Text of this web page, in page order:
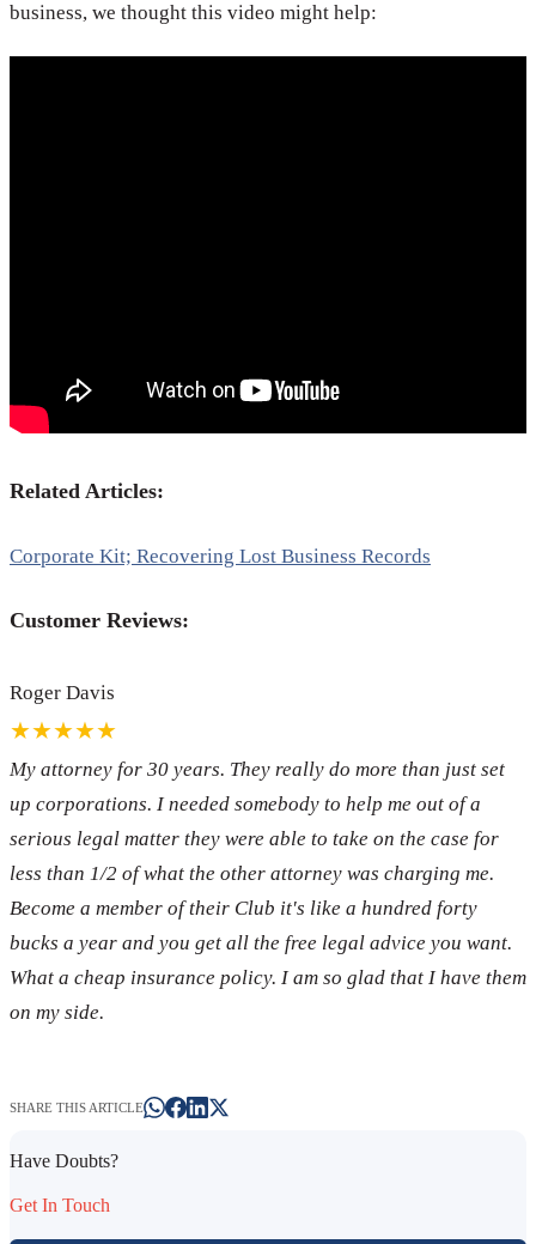
business, we thought this video might help:
Related Articles:
Corporate Kit; Recovering Lost Business Records
Customer Reviews:
Roger Davis
★★★★★
My attorney for 30 years. They really do more than just set
up corporations. I needed somebody to help me out of a
serious legal matter they were able to take on the case for
less than 1/2 of what the other attorney was charging me.
Become a member of their Club it's like a hundred forty
bucks a year and you get all the free legal advice you want.
What a cheap insurance policy. I am so glad that I have them
on my side.
SHARE THIS ARTICLE
Have Doubts?
Get In Touch